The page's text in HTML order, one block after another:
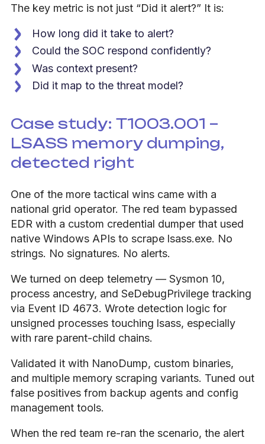
The key metric is not just “Did it alert?” It is:
How long did it take to alert?
Could the SOC respond confidently?
Was context present?
Did it map to the threat model?
Case study: T1003.001 –
LSASS memory dumping,
detected right
One of the more tactical wins came with a
national grid operator. The red team bypassed
EDR with a custom credential dumper that used
native Windows APIs to scrape lsass.exe. No
strings. No signatures. No alerts.
We turned on deep telemetry — Sysmon 10,
process ancestry, and SeDebugPrivilege tracking
via Event ID 4673. Wrote detection logic for
unsigned processes touching lsass, especially
with rare parent-child chains.
Validated it with NanoDump, custom binaries,
and multiple memory scraping variants. Tuned out
false positives from backup agents and config
management tools.
When the red team re-ran the scenario, the alert